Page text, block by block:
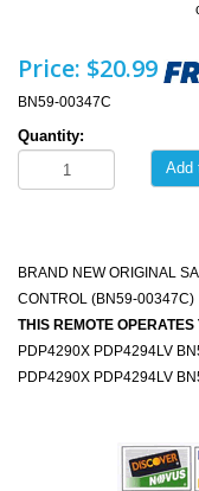
Price: $20.99
BN59-00347C
Quantity:
Add
BRAND NEW ORIGINAL
CONTROL (BN59-00347C)
THIS REMOTE
PDP4290X PDP4294LV
PDP4290X PDP4294LV